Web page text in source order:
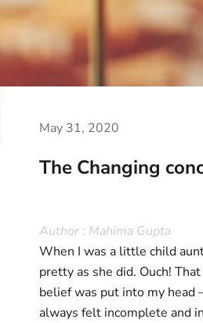
May 31, 2020
The Changing
Author : Mahima Gupta
When I was a little child
pretty as she did. Ouch!
belief was put into my head
always felt incomplete and